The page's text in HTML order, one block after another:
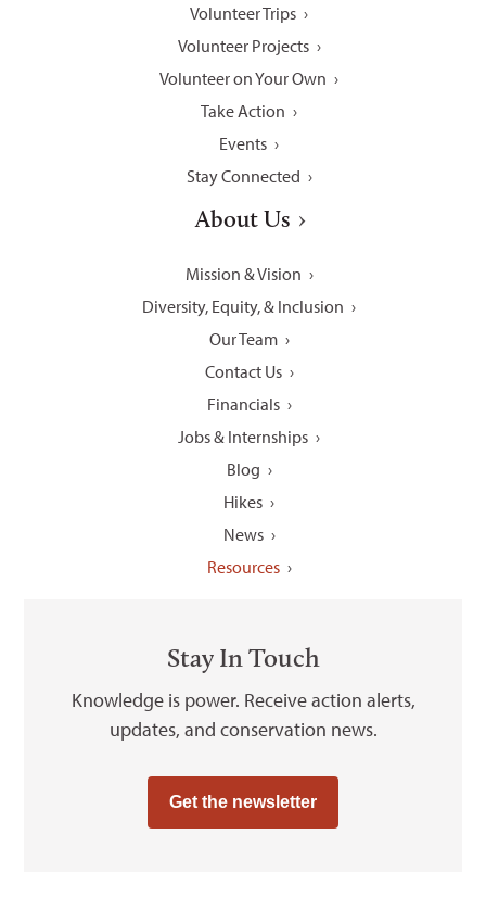
Volunteer Trips
Volunteer Projects
Volunteer on Your Own
Take Action
Events
Stay Connected
About Us
Mission & Vision
Diversity, Equity, & Inclusion
Our Team
Contact Us
Financials
Jobs & Internships
Blog
Hikes
News
Resources
Stay In Touch
Knowledge is power. Receive action alerts,
updates, and conservation news.
Get the newsletter